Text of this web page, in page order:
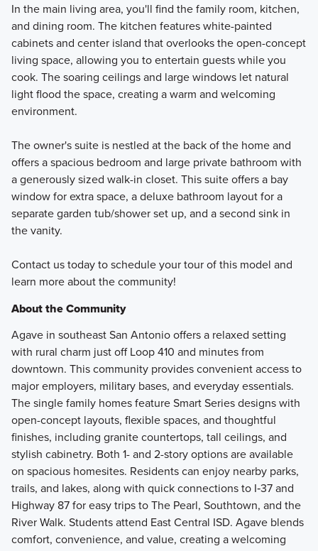
In the main living area, you'll find the family room, kitchen,
and dining room. The kitchen features white-painted
cabinets and center island that overlooks the open-concept
living space, allowing you to entertain guests while you
cook. The soaring ceilings and large windows let natural
light flood the space, creating a warm and welcoming
environment.
The owner's suite is nestled at the back of the home and
offers a spacious bedroom and large private bathroom with
a generously sized walk-in closet. This suite offers a bay
window for extra space, a deluxe bathroom layout for a
separate garden tub/shower set up, and a second sink in
the vanity.
Contact us today to schedule your tour of this model and
learn more about the community!
About the Community
Agave in southeast San Antonio offers a relaxed setting
with rural charm just off Loop 410 and minutes from
downtown. This community provides convenient access to
major employers, military bases, and everyday essentials.
The single family homes feature Smart Series designs with
open-concept layouts, flexible spaces, and thoughtful
finishes, including granite countertops, tall ceilings, and
stylish cabinetry. Both 1- and 2-story options are available
on spacious homesites. Residents can enjoy nearby parks,
trails, and lakes, along with quick connections to I‑37 and
Highway 87 for easy trips to The Pearl, Southtown, and the
River Walk. Students attend East Central ISD. Agave blends
comfort, convenience, and value, creating a welcoming